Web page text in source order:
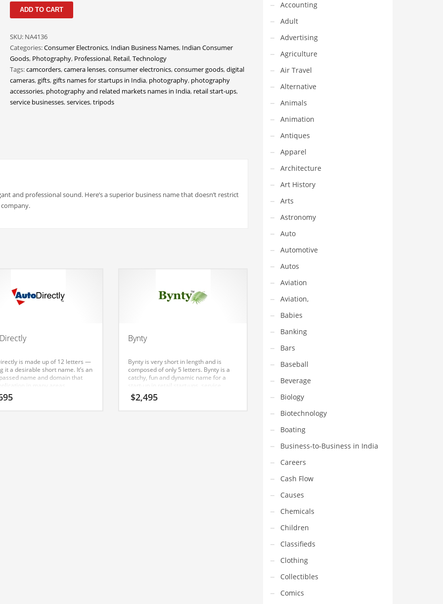
PixBuy
quantity
ADD TO CART
SKU: NA4136
Categories:Consumer Electronics, Indian Business Names, Indian Consumer
Goods, Photography, Professional, Retail,Technology
Tags:camcorders,camera lenses,consumer electronics,consumer goods,digital
cameras,gifts,gifts names for startups in India, photography, photography
accessories, photography and related markets names in India, retail start-ups,
service businesses,services,tripods
and professional sound. Here’s a superior business name that doesn’t restrict
is made up of 12 letters —
it a desirable short name. It’s an
name and domain that
in many areas.
Bynty
Bynty is very short in length and is
composed of only 5 letters. Bynty is a
catchy, fun and dynamic name for a
start-up in retail start-ups, service
businesses, sports, skating. The
Nameia Naming Team has found this
$2,495
Accounting
Adult
Advertising
Agriculture
Air Travel
Alternative
Animals
Animation
Antiques
Apparel
Architecture
Art History
Arts
Astronomy
Auto
Automotive
Autos
Aviation
Aviation,
Babies
Banking
Bars
Baseball
Beverage
Biology
Biotechnology
Boating
Business-to-Business in India
Careers
Cash Flow
Causes
Chemicals
Children
Classifieds
Clothing
Collectibles
Comics